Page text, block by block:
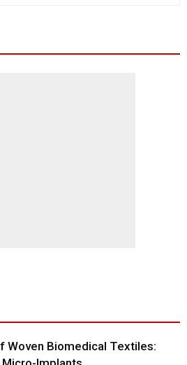
Woven Biomedical Textiles: